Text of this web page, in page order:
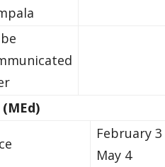
February 3
May 4​